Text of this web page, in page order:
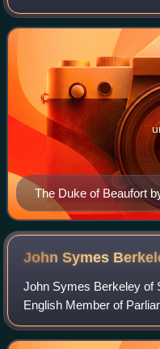
peer, landowner, society
fields of horse racing and
The Duke of Beaufort
John Symes
John Symes Berkeley of
English Member of